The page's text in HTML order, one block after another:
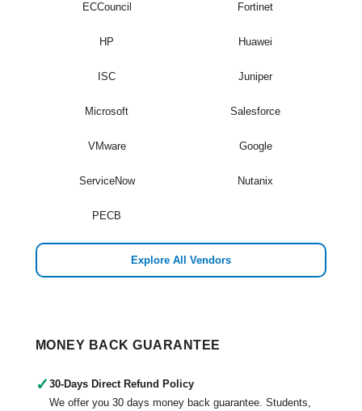
ECCouncil Fortinet
HP Huawei
ISC Juniper
Microsoft Salesforce
VMware Google
ServiceNow Nutanix
PECB
Explore All Vendors
MONEY BACK GUARANTEE
✓ 30-Days Direct Refund Policy
We offer you 30 days money back guarantee. Students,